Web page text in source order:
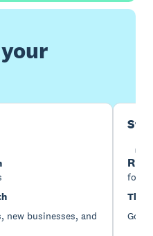
new businesses, and
R
for
Then